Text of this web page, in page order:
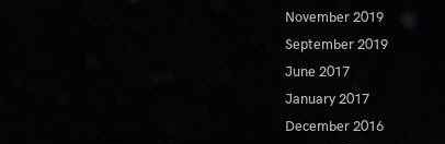
November 2019
September 2019
June 2017
January 2017
December 2016